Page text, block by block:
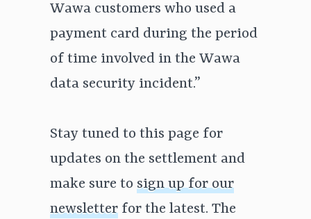
Wawa customers who used a
payment card during the period
of time involved in the Wawa
data security incident.”
Stay tuned to this page for
updates on the settlement and
make sure to sign up for our
newsletter for the latest. The